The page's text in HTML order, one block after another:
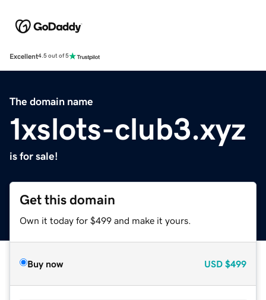
Excellent4.5 out of 5
The domain name
1xslots-club3.xyz
is for sale!
Get this domain
Own it today for $499 and make it yours.
Buy now USD $499